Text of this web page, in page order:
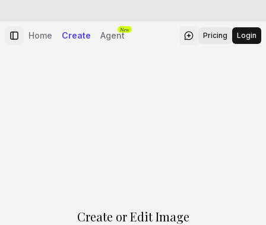
Home Create Agent
New
Pricing Login
Create or Edit Image